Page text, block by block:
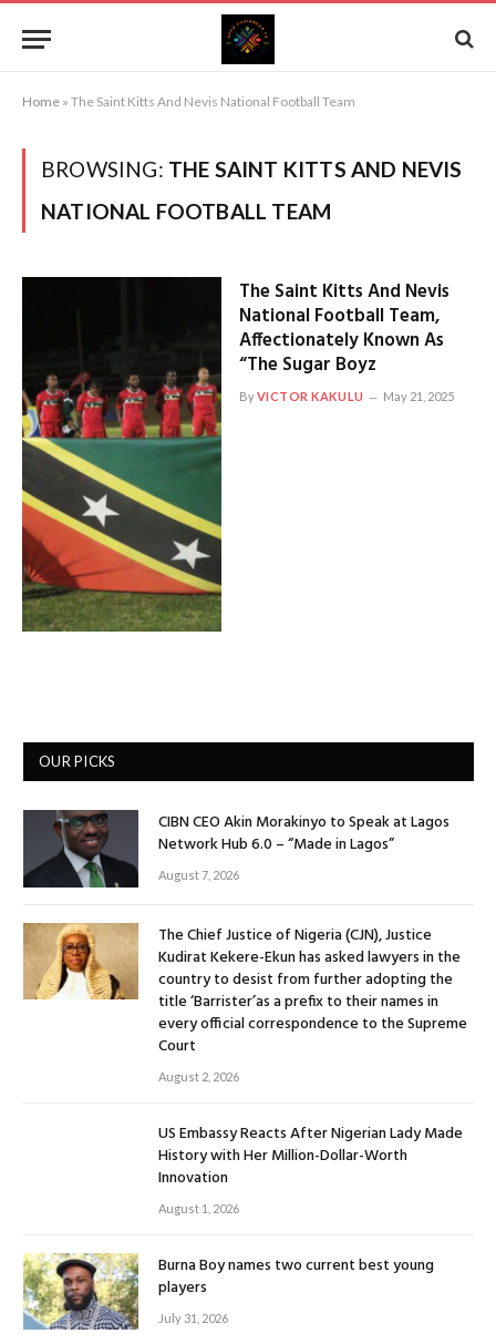
Home » The Saint Kitts And Nevis National Football Team
BROWSING: THE SAINT KITTS AND NEVIS
NATIONAL FOOTBALL TEAM
The Saint Kitts And Nevis
National Football Team,
Affectionately Known As
“The Sugar Boyz
ByVICTOR KAKULU May 21, 2025
OUR PICKS
CIBN CEO Akin Morakinyo to Speak at Lagos
Network Hub 6.0 – “Made in Lagos”
August 7, 2026
The Chief Justice of Nigeria (CJN), Justice
Kudirat Kekere-Ekun has asked lawyers in the
country to desist from further adopting the
title ‘Barrister’as a prefix to their names in
every official correspondence to the Supreme
Court
August 2, 2026
US Embassy Reacts After Nigerian Lady Made
History with Her Million-Dollar-Worth
Innovation
August 1, 2026
Burna Boy names two current best young
players
July 31, 2026